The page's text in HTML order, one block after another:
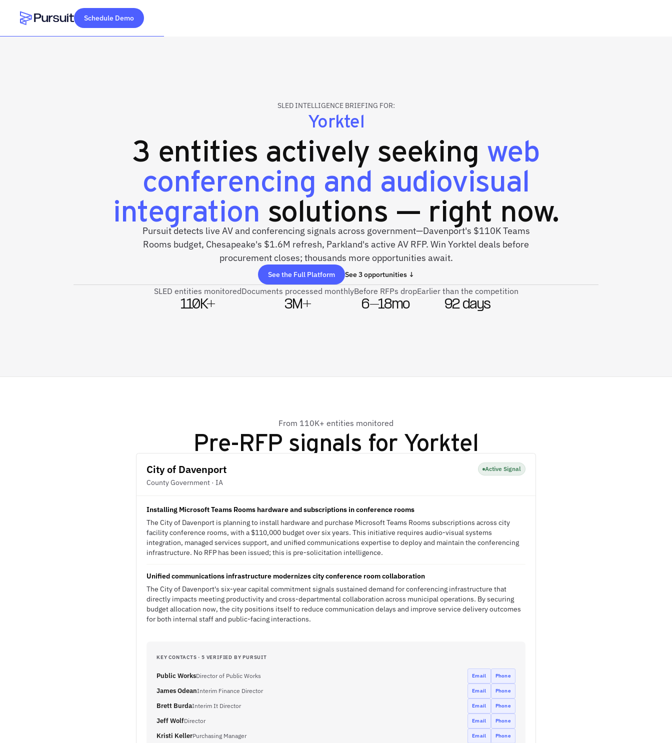
Webflow Homepage
Schedule Demo
SLED INTELLIGENCE BRIEFING FOR:
Yorktel
3 entities actively seeking web
conferencing and audiovisual
integration solutions — right now.
Pursuit detects live AV and conferencing signals across government—Davenport's $110K Teams
Rooms budget, Chesapeake's $1.6M refresh, Parkland's active AV RFP. Win Yorktel deals before
procurement closes; thousands more opportunities await.
See the Full Platform See 3 opportunities ↓
SLED entities monitored
110K+
Documents processed monthly
3M+
Before RFPs drop
6–18mo
Earlier than the competition
92 days
From 110K+ entities monitored
Pre-RFP signals for Yorktel
City of Davenport
County Government · IA
Active Signal
Installing Microsoft Teams Rooms hardware and subscriptions in conference rooms
The City of Davenport is planning to install hardware and purchase Microsoft Teams Rooms subscriptions across city
facility conference rooms, with a $110,000 budget over six years. This initiative requires audio-visual systems
integration, managed services support, and unified communications expertise to deploy and maintain the conferencing
infrastructure. No RFP has been issued; this is pre-solicitation intelligence.
Unified communications infrastructure modernizes city conference room collaboration
The City of Davenport's six-year capital commitment signals sustained demand for conferencing infrastructure that
directly impacts meeting productivity and cross-departmental collaboration across municipal operations. By securing
budget allocation now, the city positions itself to reduce communication delays and improve service delivery outcomes
for both internal staff and public-facing interactions.
KEY CONTACTS · 5 VERIFIED BY PURSUIT
Public WorksDirector of Public Works Email Phone
James OdeanInterim Finance Director Email Phone
Brett BurdaInterim It Director Email Phone
Jeff WolfDirector Email Phone
Kristi KellerPurchasing Manager Email Phone